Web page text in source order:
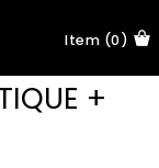
Item (0)
+